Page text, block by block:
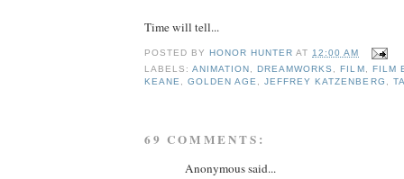
Time will tell...
POSTED BY HONOR HUNTER AT12:00 AM
LABELS:ANIMATION , DREAMWORKS , FILM ,
FILM
KEANE,GOLDEN AGE,JEFFREY KATZENBERG ,
69 COMMENTS:
Anonymous said...